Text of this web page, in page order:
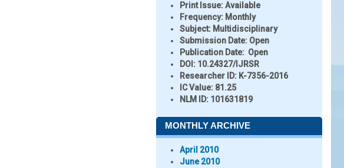
Print Issue:Available
Frequency: Monthly
Subject: Multidisciplinary
Submission Date: Open
Publication Date: Open
DOI: 10.24327/IJRSR
Researcher ID: K-7356-2016
IC Value: 81.25
NLM ID: 101631819
MONTHLY ARCHIVE
April 2010
June 2010